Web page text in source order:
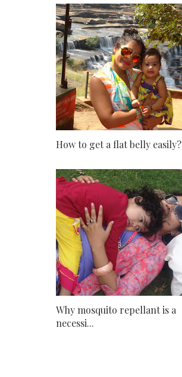
How to get a flat belly easily?
Why mosquito repellant is a
necessi...